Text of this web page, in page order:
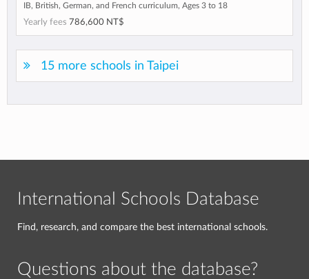
IB, British, German, and French curriculum, Ages 3 to 18
Yearly fees 786,600 NT$
15 more schools in Taipei
International Schools Database
Find, research, and compare the best international schools.
Questions about the database?